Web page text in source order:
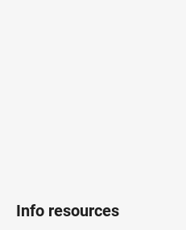
Info resources